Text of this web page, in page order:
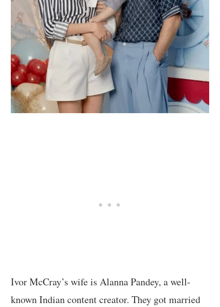
Ivor McCray’s wife is Alanna Pandey, a well-
known Indian content creator. They got married